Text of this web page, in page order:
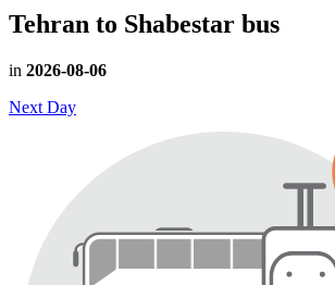
Tehran to Shabestar bus
in 2026-08-06
Next Day